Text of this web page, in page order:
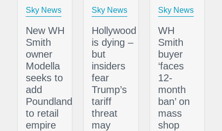
Sky News
New WH
Smith
owner
Modella
seeks to
add
Poundland
to retail
empire
Sky News
Hollywood
is dying –
but
insiders
fear
Trump’s
tariff
threat
may
Sky News
WH
Smith
buyer
‘faces
12-
month
ban’ on
mass
shop